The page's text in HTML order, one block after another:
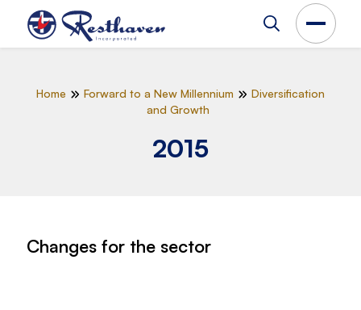
Home Forward to a New Millennium
Diversification
and Growth
2015
Changes for the sector